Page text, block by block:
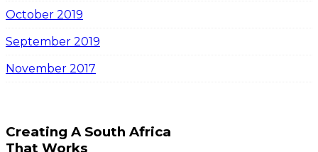
October 2019
September 2019
November 2017
Creating A South Africa
That Works